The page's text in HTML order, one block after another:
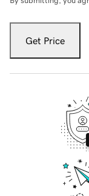
Get Price